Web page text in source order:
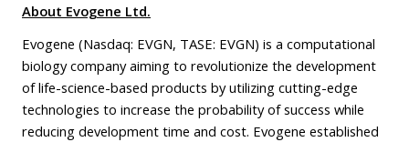
About Evogene Ltd.
Evogene (Nasdaq: EVGN, TASE: EVGN) is a computational
biology company aiming to revolutionize the development
of life-science-based products by utilizing cutting-edge
technologies to increase the probability of success while
reducing development time and cost. Evogene established